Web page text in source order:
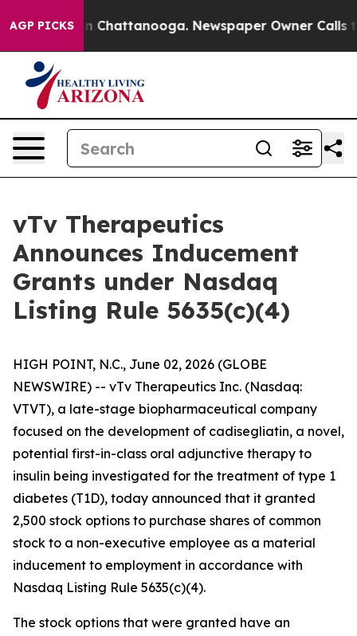
AGP PICKS
Chaos in Chattanooga. Newspaper Owner Calls
vTv Therapeutics
Announces Inducement
Grants under Nasdaq
Listing Rule 5635(c)(4)
HIGH POINT, N.C., June 02, 2026 (GLOBE
NEWSWIRE) -- vTv Therapeutics Inc. (Nasdaq:
VTVT), a late-stage biopharmaceutical company
focused on the development of cadisegliatin, a novel,
potential first-in-class oral adjunctive therapy to
insulin being investigated for the treatment of type 1
diabetes (T1D), today announced that it granted
2,500 stock options to purchase shares of common
stock to a non-executive employee as a material
inducement to employment in accordance with
Nasdaq Listing Rule 5635(c)(4).
The stock options that were granted have an